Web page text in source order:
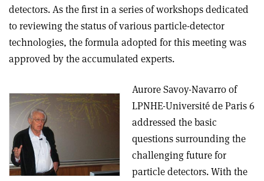
detectors. As the first in a series of workshops dedicated
to reviewing the status of various particle-detector
technologies, the formula adopted for this meeting was
approved by the accumulated experts.
Aurore Savoy-Navarro of
LPNHE-Université de Paris 6
addressed the basic
questions surrounding the
challenging future for
particle detectors. With the